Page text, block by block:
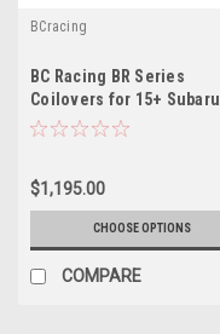
BCracing
BC Racing BR Series
Coilovers for 15+ Subaru
WRX / STI F-25-BR
$1,195.00
CHOOSE OPTIONS
COMPARE